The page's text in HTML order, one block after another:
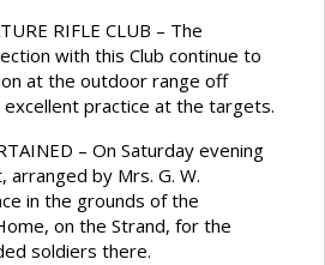
RIFLE CLUB – The
with this Club continue to
at the outdoor range off
practice at the targets.
– On Saturday evening
arranged by Mrs. G. W.
in the grounds of the
on the Strand, for the
soldiers there.